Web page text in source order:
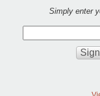
Simply enter